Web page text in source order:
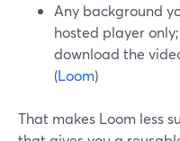
Any background
hosted player
download the
(Loom)
That makes Loom less